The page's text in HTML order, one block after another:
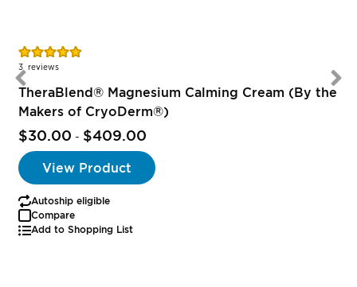
Rating:
96%
3 reviews
TheraBlend® Magnesium Calming Cream (By the
Makers of CryoDerm®)
$30.00 - $409.00
View Product
Autoship eligible
Compare
Add to Shopping List